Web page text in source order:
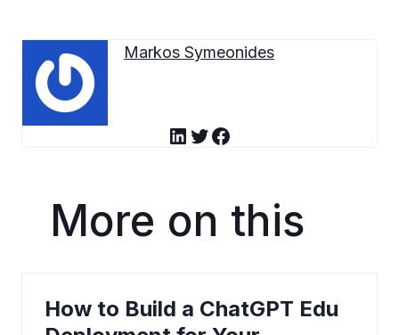
Markos Symeonides
LinkedIn Twitter Facebook
More on this
How to Build a ChatGPT Edu